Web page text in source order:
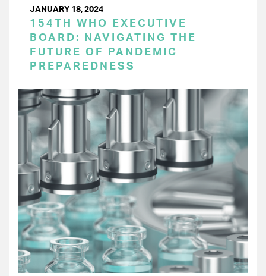
JANUARY 18, 2024
154TH WHO EXECUTIVE
BOARD: NAVIGATING THE
FUTURE OF PANDEMIC
PREPAREDNESS